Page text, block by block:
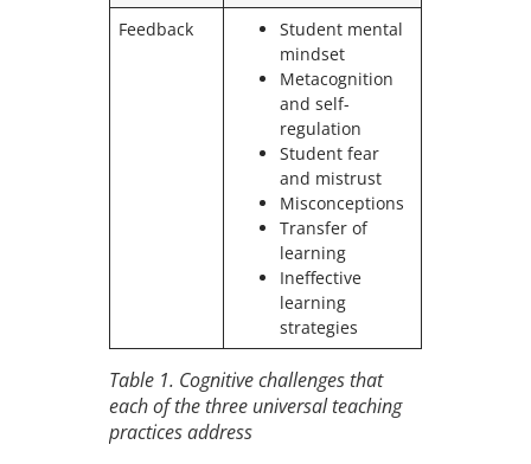
Feedback
Student mental
mindset
Metacognition
and self-
regulation
Student fear
and mistrust
Misconceptions
Transfer of
learning
Ineffective
learning
strategies
Table 1. Cognitive challenges that
each of the three universal teaching
practices address